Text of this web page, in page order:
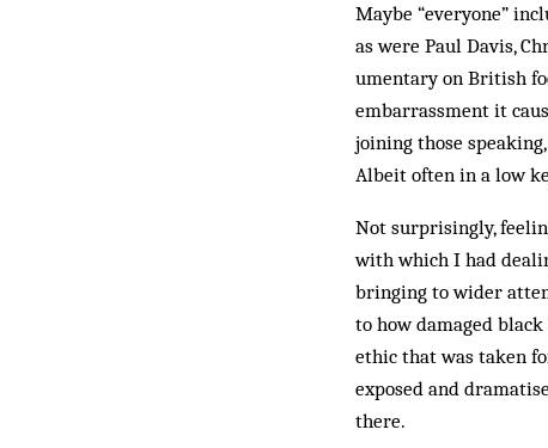
Maybe “everyone”
as were Paul Davis,
umentary on British
embarrassment it
joining those
Albeit often in a low
Not surprisingly,
with which I had
bringing to wider
to how damaged
ethic that was taken
exposed and
there.